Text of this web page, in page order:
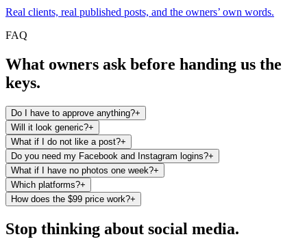
Real clients, real published posts, and the owners’ own words.
FAQ
What owners ask before handing us the
keys.
Do I have to approve anything?+
Will it look generic?+
What if I do not like a post?+
Do you need my Facebook and Instagram logins?+
What if I have no photos one week?+
Which platforms?+
How does the $99 price work?+
Stop thinking about social media.